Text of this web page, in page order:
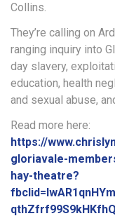
Collins.
They’re calling on
ranging inquiry into
day slavery,
education, health
and sexual abuse,
Read more here:
https://
gloriavale-
hay-theatre?